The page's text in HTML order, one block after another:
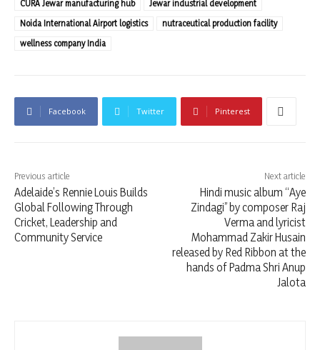
CURA Jewar manufacturing hub
Jewar industrial development
Noida International Airport logistics
nutraceutical production facility
wellness company India
Facebook Twitter Pinterest
Previous article
Adelaide’s Rennie Louis Builds
Global Following Through
Cricket, Leadership and
Community Service
Next article
Hindi music album “Aye
Zindagi” by composer Raj
Verma and lyricist
Mohammad Zakir Husain
released by Red Ribbon at the
hands of Padma Shri Anup
Jalota